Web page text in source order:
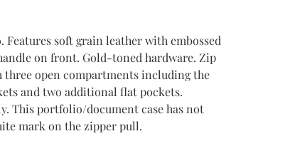
soft grain leather with embossed
on front. Gold-toned hardware. Zip
open compartments including the
and two additional flat pockets.
This portfolio/document case has not
mark on the zipper pull.